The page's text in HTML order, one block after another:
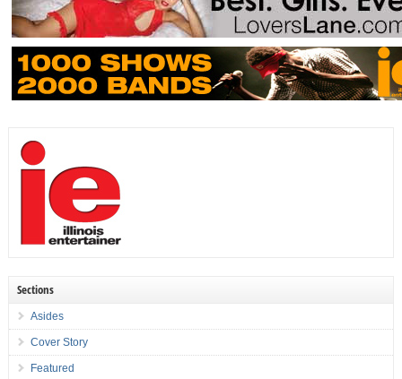
Sections
Asides
Cover Story
Featured